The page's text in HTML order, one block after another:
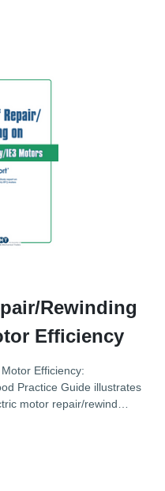
Rewinding
Efficiency
Efficiency:
Practice Guide illustrates
motor repair/rewind